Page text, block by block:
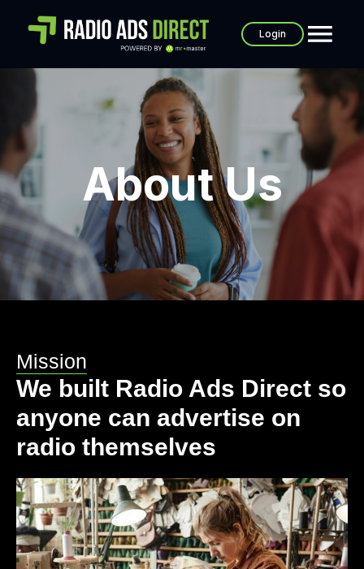
Login
About Us
Mission
We built Radio Ads Direct so
anyone can advertise on
radio themselves